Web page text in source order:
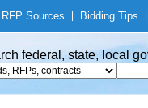
RFP Sources Bidding Tips
federal, state, local